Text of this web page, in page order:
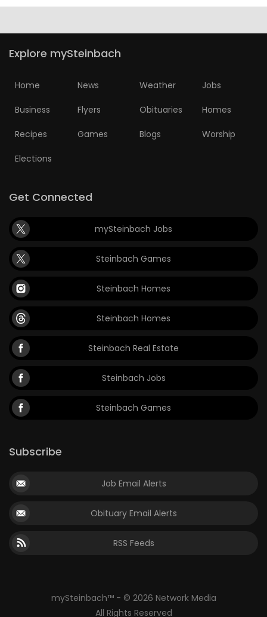
Explore mySteinbach
Home News Weather Jobs
Business Flyers Obituaries Homes
Recipes Games Blogs Worship
Elections
Get Connected
mySteinbach Jobs
Steinbach Games
Steinbach Homes
Steinbach Homes
Steinbach Real Estate
Steinbach Jobs
Steinbach Games
Subscribe
Job Email Alerts
Obituary Email Alerts
RSS Feeds
mySteinbach™ - © 2026 Network Media
All Rights Reserved